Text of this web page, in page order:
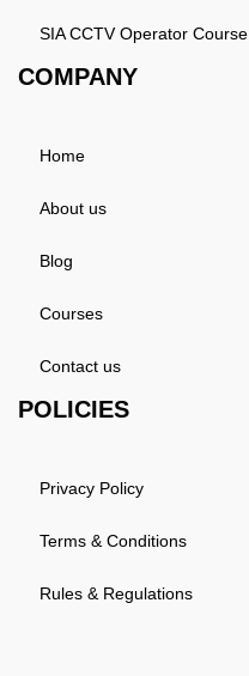
SIA CCTV Operator Course
COMPANY
Home
About us
Blog
Courses
Contact us
POLICIES
Privacy Policy
Terms & Conditions
Rules & Regulations